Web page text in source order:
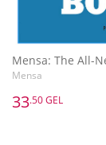
Mensa
33.50 GEL